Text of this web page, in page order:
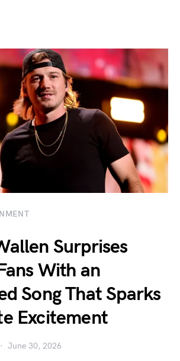
Surprises
With an
Song That Sparks
Excitement
June 30, 2026